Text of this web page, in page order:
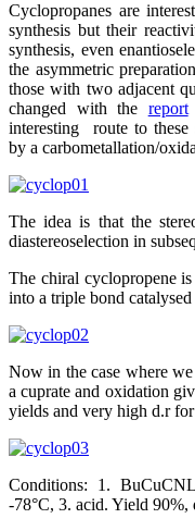
Cyclopropanes are
synthesis but their
synthesis, even
the asymmetric
those with two adjacent
changed with the report
interesting route to these
by a carbometallation/
The idea is that the
diastereoselection in
The chiral cyclopropene
into a triple bond
Now in the case where
a cuprate and oxidation
yields and very high d.r
Conditions: 1.
-78°C, 3. acid. Yield 90%,